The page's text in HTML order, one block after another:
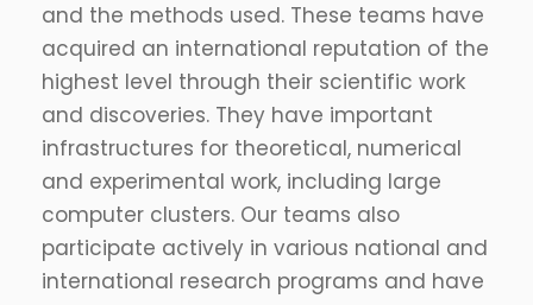
and the methods used. These teams have
acquired an international reputation of the
highest level through their scientific work
and discoveries. They have important
infrastructures for theoretical, numerical
and experimental work, including large
computer clusters. Our teams also
participate actively in various national and
international research programs and have